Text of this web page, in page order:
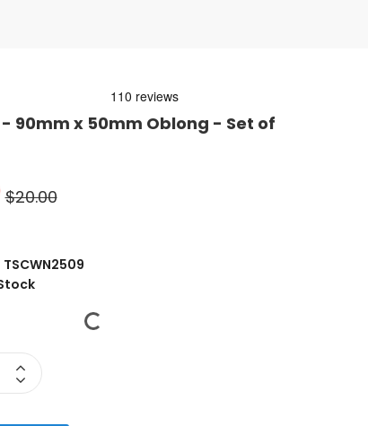
- 90mm x 50mm Oblong - Set of
$20.00
TSCWN2509